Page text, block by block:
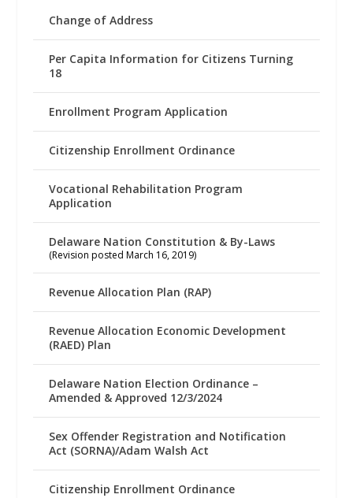
Change of Address
Per Capita Information for Citizens Turning
18
Enrollment Program Application
Citizenship Enrollment Ordinance
Vocational Rehabilitation Program
Application
Delaware Nation Constitution & By-Laws
(Revision posted March 16, 2019)
Revenue Allocation Plan (RAP)
Revenue Allocation Economic Development
(RAED) Plan
Delaware Nation Election Ordinance –
Amended & Approved 12/3/2024
Sex Offender Registration and Notification
Act (SORNA)/Adam Walsh Act
Citizenship Enrollment Ordinance